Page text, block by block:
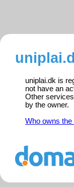
uniplai.dk is
not have an
Other
by the owner.
Who owns the